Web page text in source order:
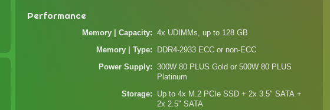
Performance
Memory | Capacity 4x UDIMMs, up to 128 GB
Memory | Type DDR4-2933 ECC or non-ECC
Power Supply
300W 80 PLUS Gold or 500W 80 PLUS
Platinum
Storage
Up to 4x M.2 PCIe SSD + 2x 3.5" SATA +
2x 2.5" SATA